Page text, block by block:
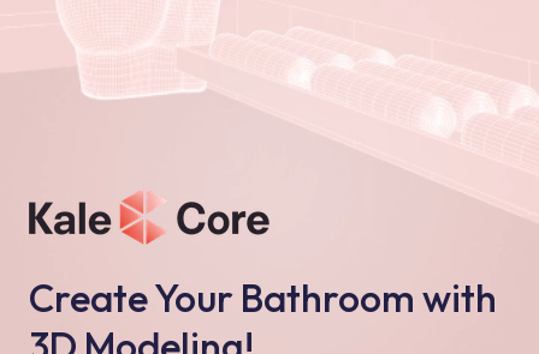
Create Your Bathroom with